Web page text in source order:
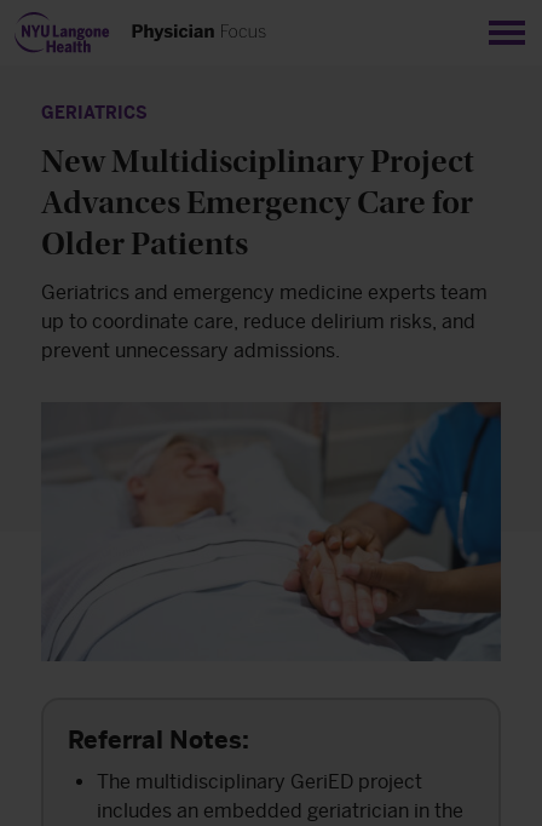
GERIATRICS
New Multidisciplinary Project
Advances Emergency Care for
Older Patients
Geriatrics and emergency medicine experts team
up to coordinate care, reduce delirium risks, and
prevent unnecessary admissions.
Referral Notes:
The multidisciplinary GeriED project
includes an embedded geriatrician in the